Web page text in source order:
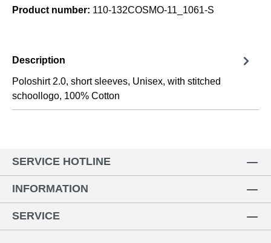
Product number: 110-132COSMO-11_1061-S
Description
Poloshirt 2.0, short sleeves, Unisex, with stitched
schoollogo, 100% Cotton
SERVICE HOTLINE
INFORMATION
SERVICE